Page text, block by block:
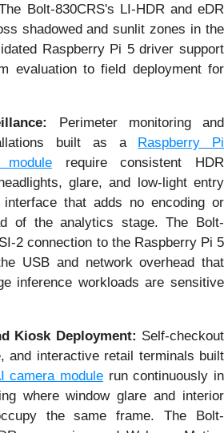
Bolt-830CRS's LI-HDR and eDR
shadowed and sunlit zones in the
Raspberry Pi 5 driver support
evaluation to field deployment for
Perimeter monitoring and
built as a Raspberry Pi
require consistent HDR
glare, and low-light entry
that adds no encoding or
of the analytics stage. The Bolt-
2 connection to the Raspberry Pi 5
USB and network overhead that
inference workloads are sensitive
Kiosk Deployment: Self-checkout
and interactive retail terminals built
camera module run continuously in
where window glare and interior
the same frame. The Bolt-